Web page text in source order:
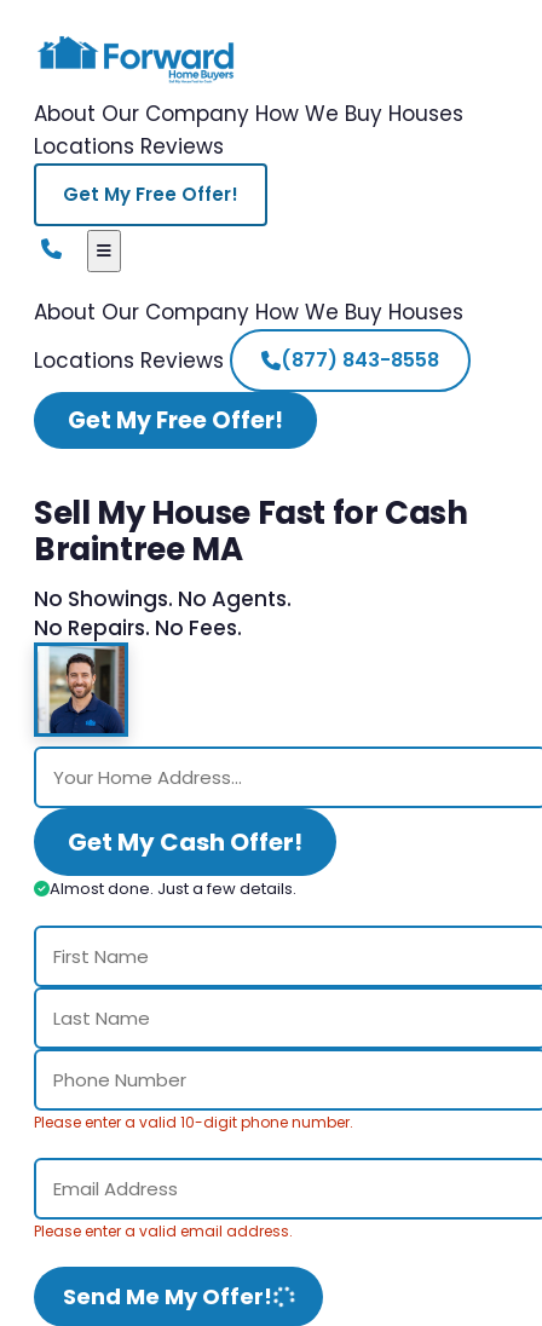
About Our Company How We Buy Houses
Locations Reviews
Get My Free Offer!
About Our Company How We Buy Houses
Locations Reviews (877) 843-8558
Get My Free Offer!
Sell My House Fast for Cash
Braintree MA
No Showings. No Agents.
No Repairs. No Fees.
Get My Cash Offer!
Almost done. Just a few details.
Please enter a valid 10-digit phone number.
Please enter a valid email address.
Send Me My Offer!